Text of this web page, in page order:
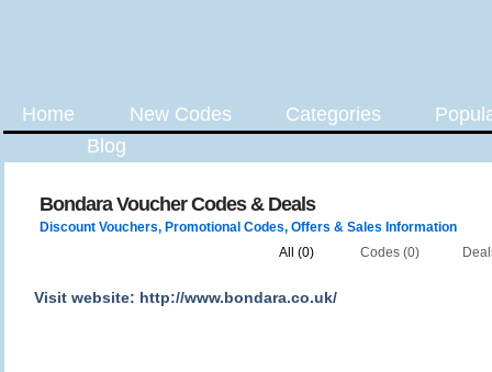
Home New Codes Categories
Blog
Bondara Voucher Codes & Deals
Discount Vouchers, Promotional Codes, Offers & Sales Information
All (0)
Codes (0)
Visit website: http://www.bondara.co.uk/